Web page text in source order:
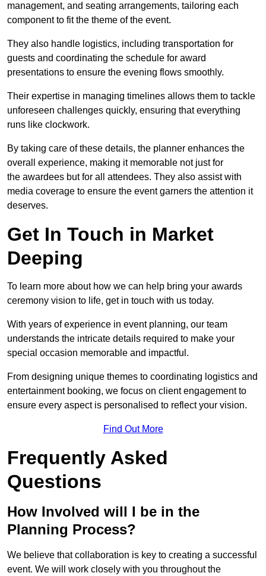
management, and seating arrangements, tailoring each
component to fit the theme of the event.
They also handle logistics, including transportation for
guests and coordinating the schedule for award
presentations to ensure the evening flows smoothly.
Their expertise in managing timelines allows them to tackle
unforeseen challenges quickly, ensuring that everything
runs like clockwork.
By taking care of these details, the planner enhances the
overall experience, making it memorable not just for
the awardees but for all attendees. They also assist with
media coverage to ensure the event garners the attention it
deserves.
Get In Touch in Market
Deeping
To learn more about how we can help bring your awards
ceremony vision to life, get in touch with us today.
With years of experience in event planning, our team
understands the intricate details required to make your
special occasion memorable and impactful.
From designing unique themes to coordinating logistics and
entertainment booking, we focus on client engagement to
ensure every aspect is personalised to reflect your vision.
Find Out More
Frequently Asked
Questions
How Involved will I be in the
Planning Process?
We believe that collaboration is key to creating a successful
event. We will work closely with you throughout the